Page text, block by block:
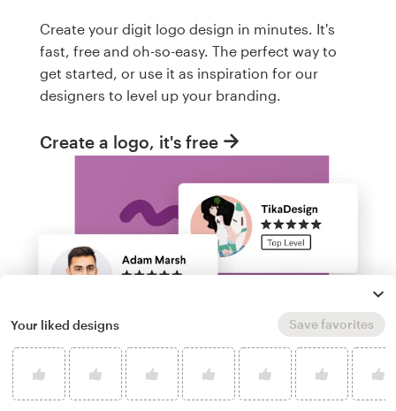
Create your digit logo design in minutes. It's
fast, free and oh-so-easy. The perfect way to
get started, or use it as inspiration for our
designers to level up your branding.
Create a logo, it's free
Your liked designs Save favorites